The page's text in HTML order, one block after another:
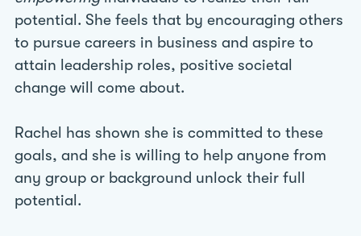
potential. She feels that by encouraging others
to pursue careers in business and aspire to
attain leadership roles, positive societal
change will come about.
Rachel has shown she is committed to these
goals, and she is willing to help anyone from
any group or background unlock their full
potential.